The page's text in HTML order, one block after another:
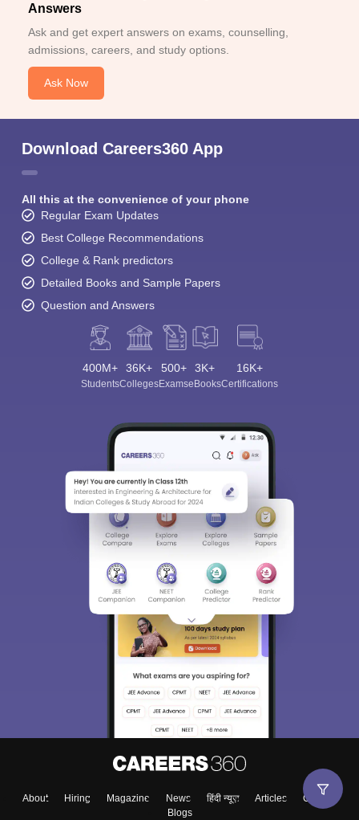
Answers
Ask and get expert answers on exams, counselling,
admissions, careers, and study options.
Ask Now
Download Careers360 App
All this at the convenience of your phone
Regular Exam Updates
Best College Recommendations
College & Rank predictors
Detailed Books and Sample Papers
Question and Answers
400M+
Students
36K+
Colleges
500+
Exams
3K+
eBooks
16K+
Certifications
About Hiring Magazine News हिंदी न्यूज़ Articles
Contact
Blogs